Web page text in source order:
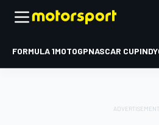
FORMULA 1MOTOGPNASCAR CUP